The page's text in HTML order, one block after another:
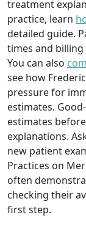
treatment
practice, learn
detailed guide.
times and
You can also
see how
pressure for
estimates.
estimates
explanations.
new patient
Practices on
often
checking their
first step.